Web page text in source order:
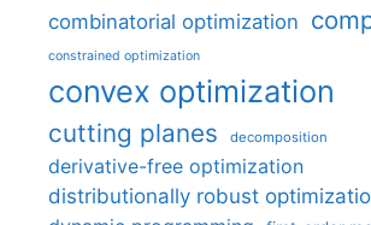
combinatorial optimization
constrained optimization
convex optimization
cutting planes decomposition
derivative-free optimization
distributionally robust